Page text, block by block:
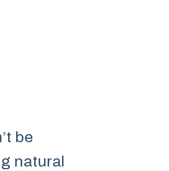
be
natural